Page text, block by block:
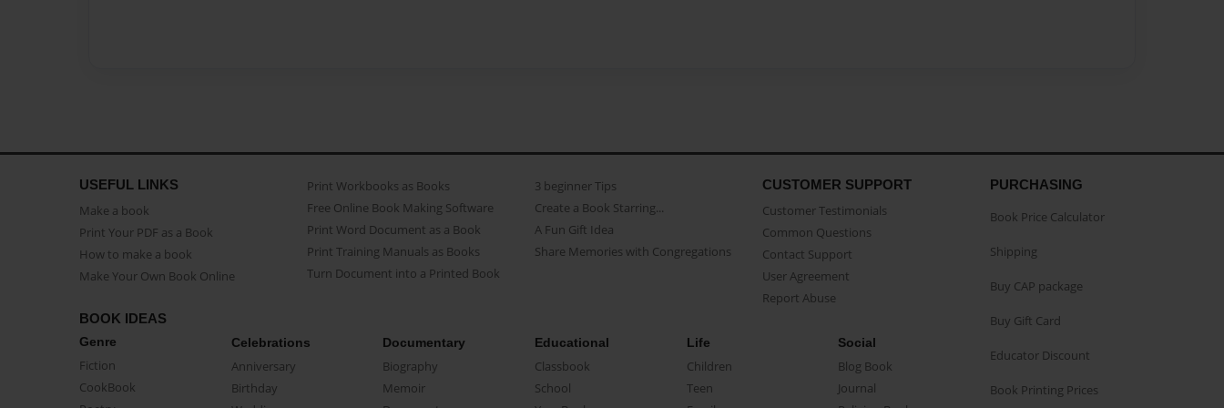
USEFUL LINKS
Make a book
Print Your PDF as a Book
How to make a book
Make Your Own Book Online
Print Workbooks as Books
Free Online Book Making Software
Print Word Document as a Book
Print Training Manuals as Books
Turn Document into a Printed Book
3 beginner Tips
Create a Book Starring...
A Fun Gift Idea
Share Memories with Congregations
CUSTOMER SUPPORT
Customer Testimonials
Common Questions
Contact Support
User Agreement
Report Abuse
BOOK IDEAS
Genre
Fiction
CookBook
Celebrations
Anniversary
Birthday
Documentary
Biography
Memoir
Educational
Classbook
School
Life
Children
Teen
Social
Blog Book
Journal
PURCHASING
Book Price Calculator
Shipping
Buy CAP package
Buy Gift Card
Educator Discount
Book Printing Prices